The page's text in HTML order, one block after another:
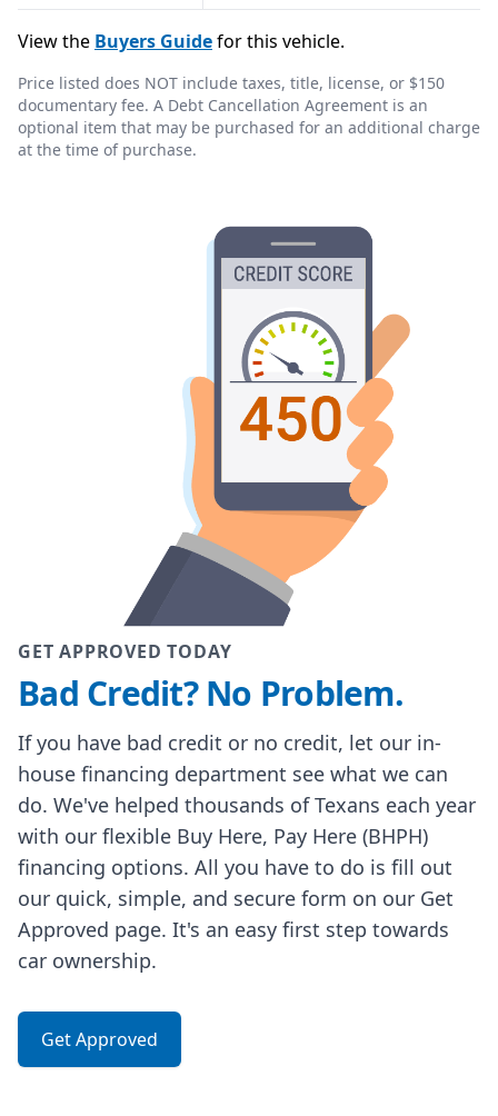
View the Buyers Guidefor this vehicle.
Price listed does NOT include taxes, title, license, or $150
documentary fee. A Debt Cancellation Agreement is an
optional item that may be purchased for an additional charge
at the time of purchase.
GET APPROVED TODAY
Bad Credit? No Problem.
If you have bad credit or no credit, let our in-
house financing department see what we can
do. We've helped thousands of Texans each year
with our flexible Buy Here, Pay Here (BHPH)
financing options. All you have to do is fill out
our quick, simple, and secure form on our Get
Approved page. It's an easy first step towards
car ownership.
Get Approved